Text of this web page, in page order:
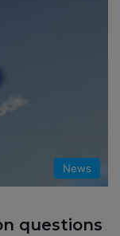
News
questions